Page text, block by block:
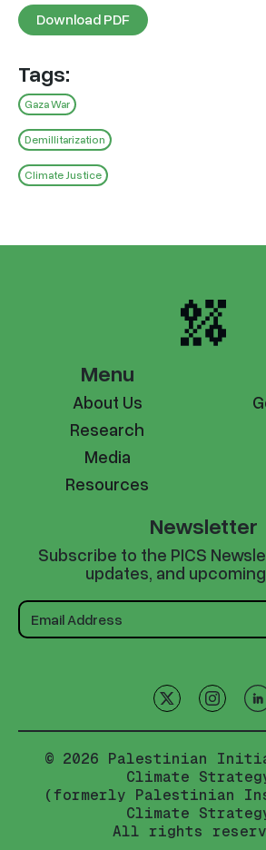
Download PDF
Tags:
Gaza War
Demillitarization
Climate Justice
Menu
About Us
Research
Media
Resources
Newsletter
Subscribe to the PICS
updates, and
© 2026 Palestinian
Climate
(formerly Palestinian
Climate
All rights